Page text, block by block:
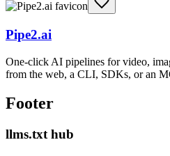
Pipe2.ai
One-click AI pipelines for video,
from the web, a CLI, SDKs, or an
Footer
llms.txt hub